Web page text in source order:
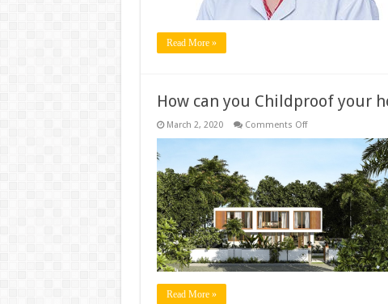
Read More »
How can you Childproof your
March 2, 2020 Comments Offon
home
Read More »